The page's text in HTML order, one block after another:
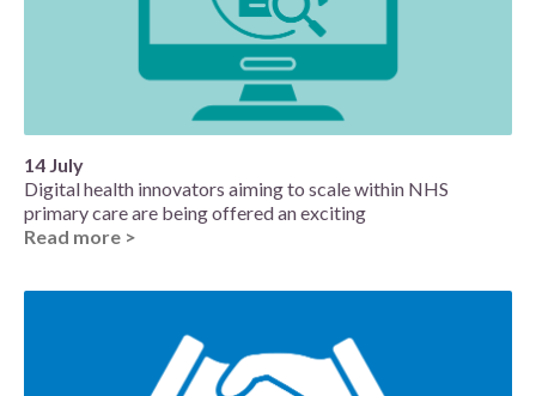
14 July
Digital health innovators aiming to scale within NHS
primary care are being offered an exciting
Read more >